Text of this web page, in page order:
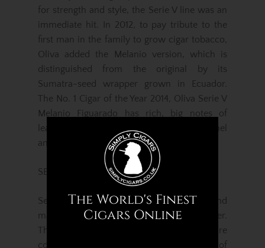
for strength and style, the Serie V line was an
immediate hit. In 2012, to pay tribute to the
first man in the family to grow cigar tobacco,
Oliva added the Melanio version, which is
distinguished from the original by its
Sumatra-seed wrapper grown in Ecuador.
The No. 1 Cigar of the Year 2014, Oliva Serie V
Melanio Figuarado has rich, big notes of
leather framed by a range of coffee, caramel
and woody intonations. It’s a classic smoke.
SERIE G MADURO
Serie G Maduro is a medium body blend
made with Connecticut Broadleaf wrapper.
The unique flavour notes of this wrapper are
complemented by the natural richness of
The World's Finest
Cigars Online